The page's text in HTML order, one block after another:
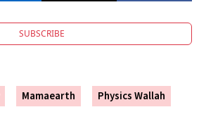
SUBSCRIBE
Mamaearth
Physics Wallah